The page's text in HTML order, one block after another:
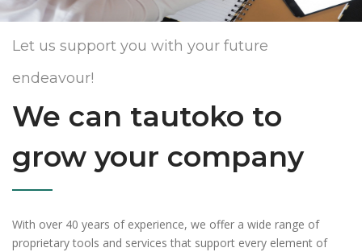
Let us support you with your future
endeavour!
We can tautoko to
grow your company
With over 40 years of experience, we offer a wide range of
proprietary tools and services that support every element of